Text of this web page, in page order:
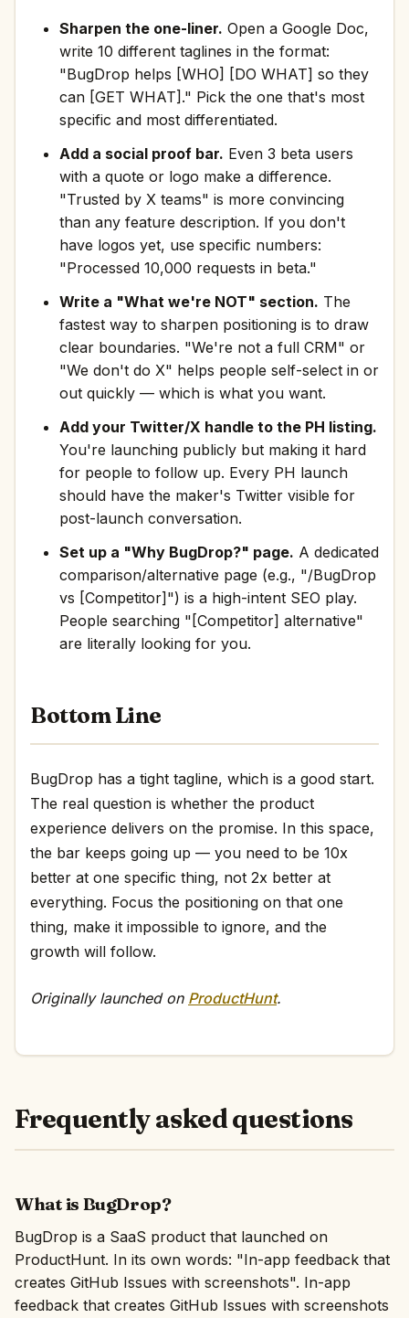
Sharpen the one-liner. Open a Google Doc,
write 10 different taglines in the format:
"BugDrop helps [WHO] [DO WHAT] so they
can [GET WHAT]." Pick the one that's most
specific and most differentiated.
Add a social proof bar. Even 3 beta users
with a quote or logo make a difference.
"Trusted by X teams" is more convincing
than any feature description. If you don't
have logos yet, use specific numbers:
"Processed 10,000 requests in beta."
Write a "What we're NOT" section. The
fastest way to sharpen positioning is to draw
clear boundaries. "We're not a full CRM" or
"We don't do X" helps people self-select in or
out quickly — which is what you want.
Add your Twitter/X handle to the PH listing.
You're launching publicly but making it hard
for people to follow up. Every PH launch
should have the maker's Twitter visible for
post-launch conversation.
Set up a "Why BugDrop?" page. A dedicated
comparison/alternative page (e.g., "/BugDrop
vs [Competitor]") is a high-intent SEO play.
People searching "[Competitor] alternative"
are literally looking for you.
Bottom Line
BugDrop has a tight tagline, which is a good start.
The real question is whether the product
experience delivers on the promise. In this space,
the bar keeps going up — you need to be 10x
better at one specific thing, not 2x better at
everything. Focus the positioning on that one
thing, make it impossible to ignore, and the
growth will follow.
Originally launched on ProductHunt.
Frequently asked questions
What is BugDrop?
BugDrop is a SaaS product that launched on
ProductHunt. In its own words: "In-app feedback that
creates GitHub Issues with screenshots". In-app
feedback that creates GitHub Issues with screenshots